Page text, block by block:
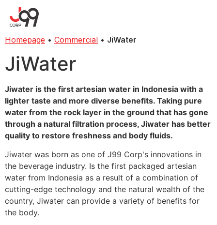
Homepage • Commercial • JiWater
JiWater
Jiwater is the first artesian water in Indonesia with a
lighter taste and more diverse benefits. Taking pure
water from the rock layer in the ground that has gone
through a natural filtration process, Jiwater has better
quality to restore freshness and body fluids.
Jiwater was born as one of J99 Corp's innovations in
the beverage industry. Is the first packaged artesian
water from Indonesia as a result of a combination of
cutting-edge technology and the natural wealth of the
country, Jiwater can provide a variety of benefits for
the body.